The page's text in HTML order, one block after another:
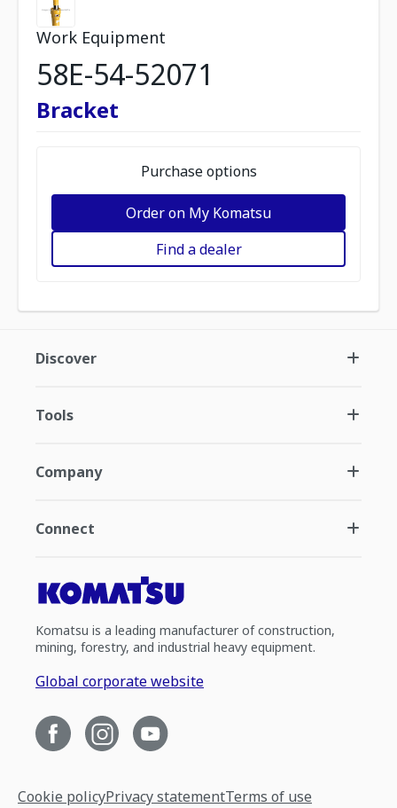
Work Equipment
58E-54-52071
Bracket
Purchase options
Order on My Komatsu
Find a dealer
Discover
Tools
Company
Connect
Komatsu is a leading manufacturer of construction,
mining, forestry, and industrial heavy equipment.
Global corporate website
Cookie policyPrivacy statementTerms of use